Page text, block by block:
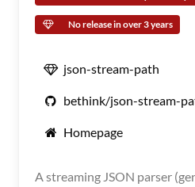
No release in over 3 years
json-stream-path
bethink/json-stream-
Homepage
A streaming JSON parser